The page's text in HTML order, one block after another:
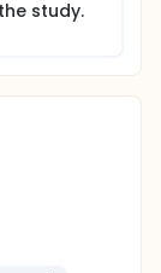
study.